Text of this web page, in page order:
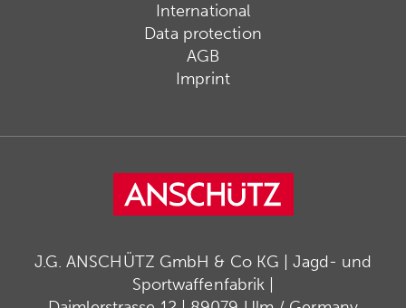
International
Data protection
AGB
Imprint
J.G. ANSCHÜTZ GmbH & Co KG | Jagd- und
Sportwaffenfabrik |